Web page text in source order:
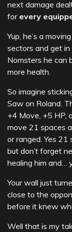
next damage
for every
Yup, he’s a
sectors and get
Nomsters he can
more health.
So imagine
Saw on Roland.
+4 Move, +5 HP,
move 21 spaces
or ranged. Yes
but don’t forget
healing him and…
Your wall just
close to the
before it knew
Well that is my